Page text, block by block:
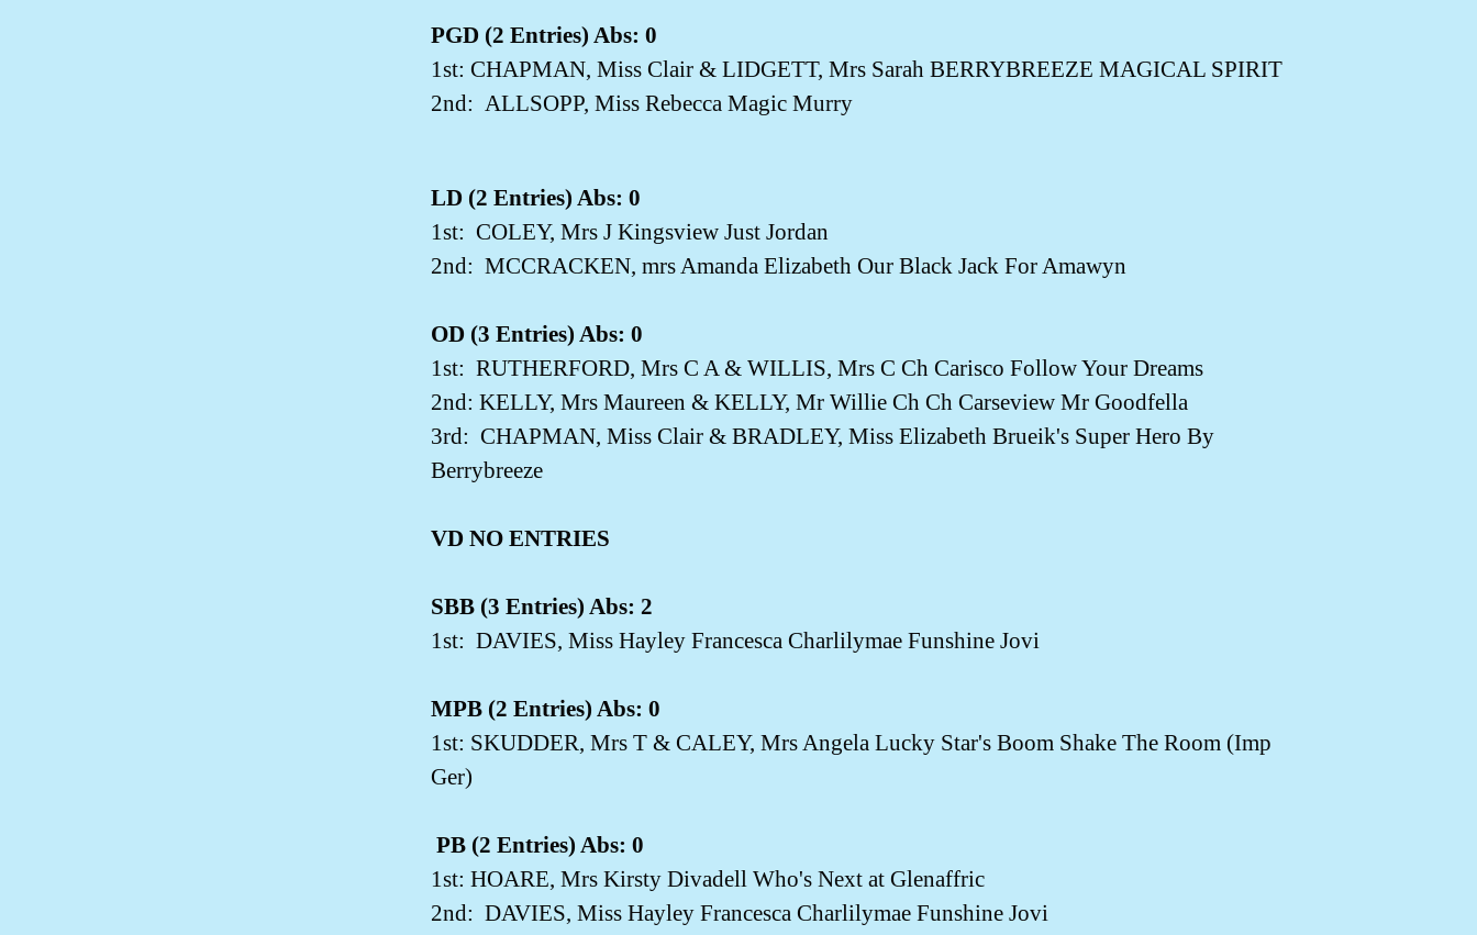
PGD (2 Entries) Abs: 0
1st: CHAPMAN, Miss Clair & LIDGETT, Mrs Sarah BERRYBREEZE MAGICAL SPIRIT
2nd:
ALLSOPP, Miss Rebecca Magic Murry
LD (2 Entries) Abs: 0
1st: COLEY, Mrs J Kingsview Just Jordan
2nd: MCCRACKEN, mrs Amanda Elizabeth Our Black Jack For Amawyn
OD (3 Entries) Abs: 0
1st: RUTHERFORD, Mrs C A & WILLIS, Mrs C Ch Carisco Follow Your Dreams
2nd: KELLY, Mrs Maureen & KELLY, Mr Willie Ch Ch Carseview Mr Goodfella
3rd: CHAPMAN, Miss Clair & BRADLEY, Miss Elizabeth Brueik's Super Hero By
Berrybreeze
VD NO ENTRIES
SBB (3 Entries) Abs: 2
1st: DAVIES, Miss Hayley Francesca Charlilymae Funshine Jovi
MPB (2 Entries) Abs: 0
1st: SKUDDER, Mrs T & CALEY, Mrs Angela Lucky Star's Boom Shake The Room (Imp
Ger)
PB (2 Entries) Abs: 0
1st: HOARE, Mrs Kirsty Divadell Who's Next at Glenaffric
2nd: DAVIES, Miss Hayley Francesca Charlilymae Funshine Jovi